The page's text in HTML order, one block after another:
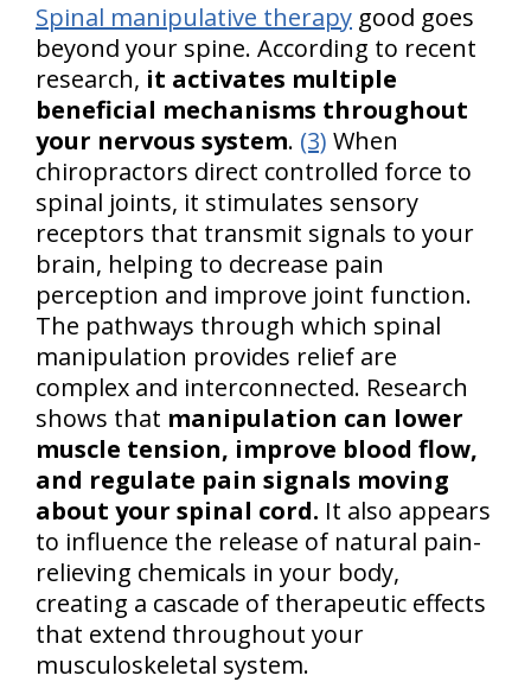
Spinal manipulative therapy good goes
beyond your spine. According to recent
research, it activates multiple
beneficial mechanisms throughout
your nervous system. (3) When
chiropractors direct controlled force to
spinal joints, it stimulates sensory
receptors that transmit signals to your
brain, helping to decrease pain
perception and improve joint function.
The pathways through which spinal
manipulation provides relief are
complex and interconnected. Research
shows that manipulation can lower
muscle tension, improve blood flow,
and regulate pain signals moving
about your spinal cord. It also appears
to influence the release of natural pain-
relieving chemicals in your body,
creating a cascade of therapeutic effects
that extend throughout your
musculoskeletal system.